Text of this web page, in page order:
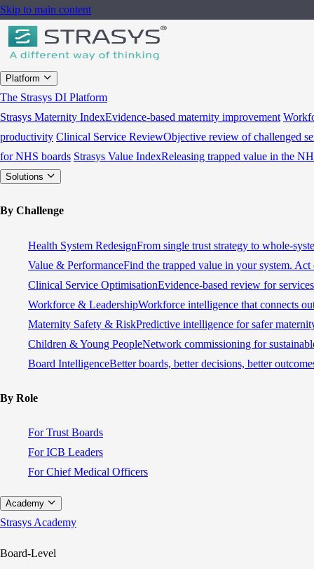
Skip to main content
Platform
The Strasys DI Platform
Strasys Maternity IndexEvidence-based maternity improvement
productivity Clinical Service ReviewObjective review of challenged
for NHS boards Strasys Value IndexReleasing trapped value in the
Solutions
By Challenge
Health System RedesignFrom single trust strategy to whole-
Value & PerformanceFind the trapped value in your system.
Clinical Service OptimisationEvidence-based review for
Workforce & LeadershipWorkforce intelligence that connects
Maternity Safety & RiskPredictive intelligence for safer
Children & Young PeopleNetwork commissioning for
Board IntelligenceBetter boards, better decisions, better
By Role
For Trust Boards
For ICB Leaders
For Chief Medical Officers
Academy
Strasys Academy
Board-Level